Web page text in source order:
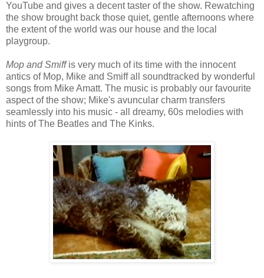
YouTube and gives a decent taster of the show. Rewatching
the show brought back those quiet, gentle afternoons where
the extent of the world was our house and the local
playgroup.
Mop and Smiffis very much of its time with the innocent
antics of Mop, Mike and Smiff all soundtracked by wonderful
songs from Mike Amatt. The music is probably our favourite
aspect of the show; Mike's avuncular charm transfers
seamlessly into his music - all dreamy, 60s melodies with
hints of The Beatles and The Kinks.